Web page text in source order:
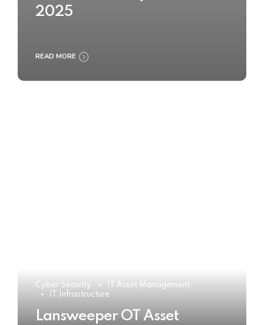
2025
READ MORE
Cyber Security
IT Asset Management
IT Infrastructure
Lansweeper OT Asset